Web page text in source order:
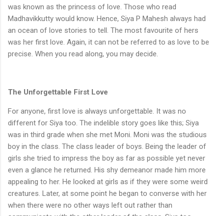
was known as the princess of love. Those who read
Madhavikkutty would know. Hence, Siya P Mahesh always had
an ocean of love stories to tell. The most favourite of hers
was her first love. Again, it can not be referred to as love to be
precise. When you read along, you may decide.
The Unforgettable First Love
For anyone, first love is always unforgettable. It was no
different for Siya too. The indelible story goes like this; Siya
was in third grade when she met Moni. Moni was the studious
boy in the class. The class leader of boys. Being the leader of
girls she tried to impress the boy as far as possible yet never
even a glance he returned. His shy demeanor made him more
appealing to her. He looked at girls as if they were some weird
creatures. Later, at some point he began to converse with her
when there were no other ways left out rather than